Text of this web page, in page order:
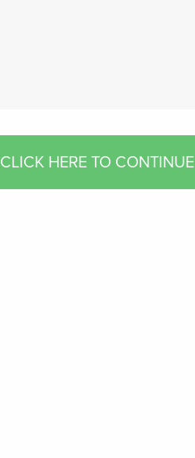
CLICK HERE TO CONTINUE